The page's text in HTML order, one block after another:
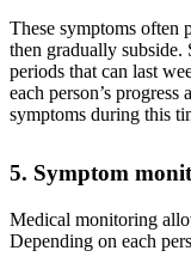
These symptoms often
then gradually subside.
periods that can last
each person’s
symptoms during this
5. Symptom
Medical monitoring
Depending on each